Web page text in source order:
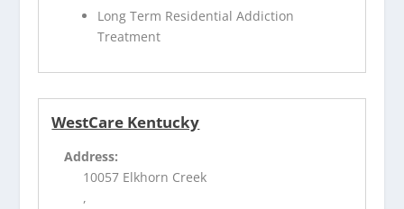
Long Term Residential Addiction
Treatment
WestCare Kentucky
Address:
10057 Elkhorn Creek
,